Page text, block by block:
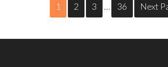
1 2 3 … 36 Next